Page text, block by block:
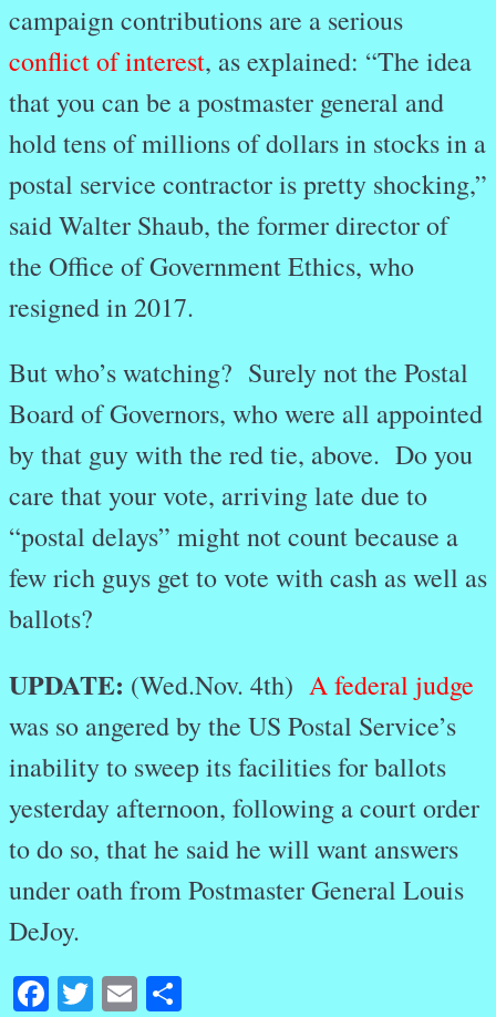
campaign contributions are a serious
conflict of interest, as explained: “The idea
that you can be a postmaster general and
hold tens of millions of dollars in stocks in a
postal service contractor is pretty shocking,”
said Walter Shaub, the former director of
the Office of Government Ethics, who
resigned in 2017.
But who’s watching? Surely not the Postal
Board of Governors, who were all appointed
by that guy with the red tie, above. Do you
care that your vote, arriving late due to
“postal delays” might not count because a
few rich guys get to vote with cash as well as
ballots?
UPDATE: (Wed.Nov. 4th) A federal judge
was so angered by the US Postal Service’s
inability to sweep its facilities for ballots
yesterday afternoon, following a court order
to do so, that he said he will want answers
under oath from Postmaster General Louis
DeJoy.
Facebook
Twitter
Email